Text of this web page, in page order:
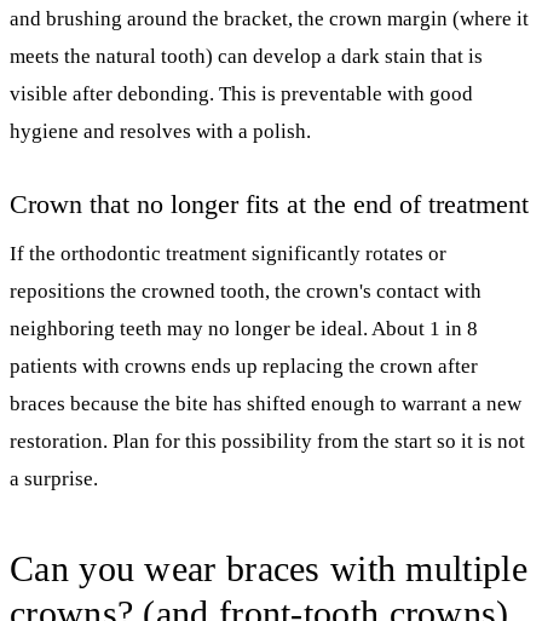
and brushing around the bracket, the crown margin (where it
meets the natural tooth) can develop a dark stain that is
visible after debonding. This is preventable with good
hygiene and resolves with a polish.
Crown that no longer fits at the end of treatment
If the orthodontic treatment significantly rotates or
repositions the crowned tooth, the crown's contact with
neighboring teeth may no longer be ideal. About 1 in 8
patients with crowns ends up replacing the crown after
braces because the bite has shifted enough to warrant a new
restoration. Plan for this possibility from the start so it is not
a surprise.
Can you wear braces with multiple